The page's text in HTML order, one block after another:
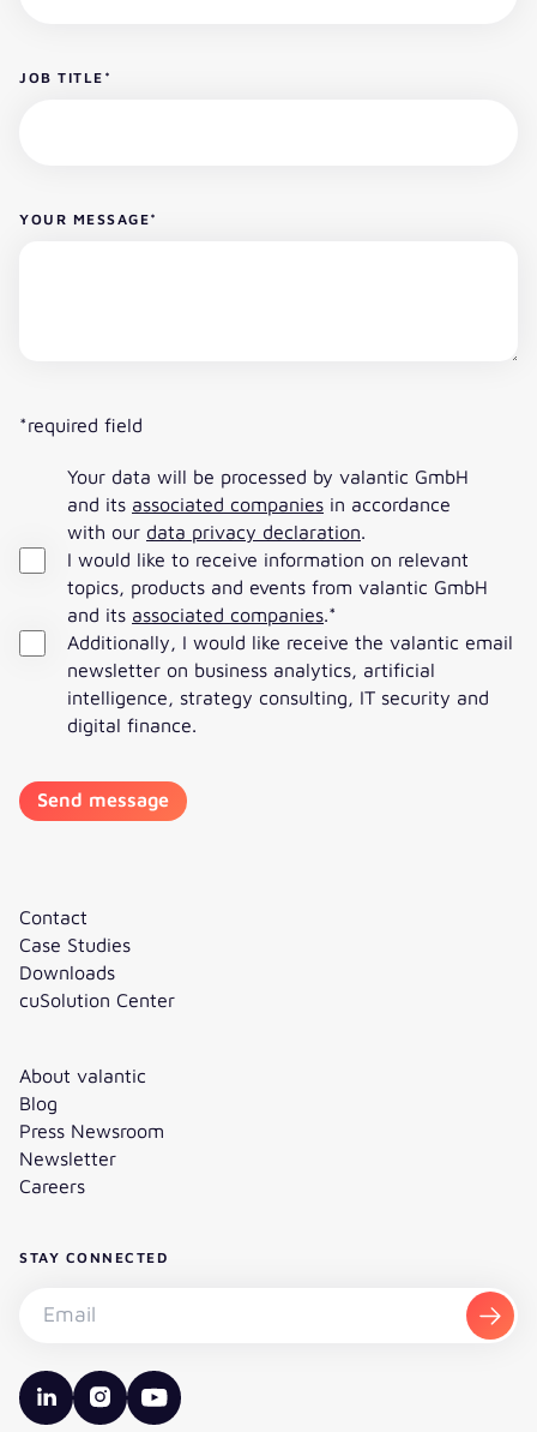
JOB TITLE *
YOUR MESSAGE*
*required field
Your data will be processed by valantic GmbH
and its associated companies in accordance
with our data privacy declaration
I would like to receive information on relevant
topics, products and events from valantic GmbH
and its associated companies *
Additionally, I would like receive the valantic email
newsletter on business analytics, artificial
intelligence, strategy consulting, IT security and
digital finance.
Contact
Case Studies
Downloads
cuSolution Center
About valantic
Blog
Press Newsroom
Newsletter
Careers
STAY CONNECTED
valantic LinkedIn
valantic Instagram
valantic YouTube